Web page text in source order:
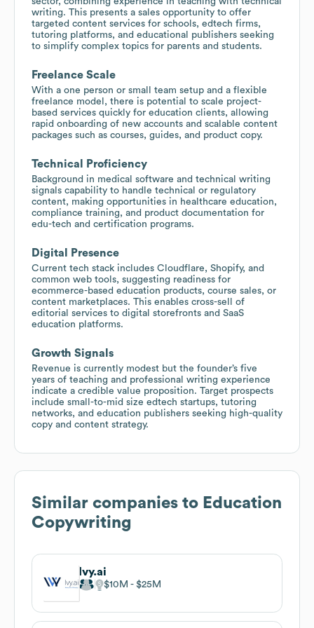
writing. This presents a sales opportunity to offer
targeted content services for schools, edtech firms,
tutoring platforms, and educational publishers seeking
to simplify complex topics for parents and students.
Freelance Scale
With a one person or small team setup and a flexible
freelance model, there is potential to scale project-
based services quickly for education clients, allowing
rapid onboarding of new accounts and scalable content
packages such as courses, guides, and product copy.
Technical Proficiency
Background in medical software and technical writing
signals capability to handle technical or regulatory
content, making opportunities in healthcare education,
compliance training, and product documentation for
edu-tech and certification programs.
Digital Presence
Current tech stack includes Cloudflare, Shopify, and
common web tools, suggesting readiness for
ecommerce-based education products, course sales, or
content marketplaces. This enables cross-sell of
editorial services to digital storefronts and SaaS
education platforms.
Growth Signals
Revenue is currently modest but the founder’s five
years of teaching and professional writing experience
indicate a credible value proposition. Target prospects
include small-to-mid size edtech startups, tutoring
networks, and education publishers seeking high-quality
copy and content strategy.
Similar companies to Education
Copywriting
Ivy.ai
$10M $25M